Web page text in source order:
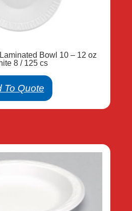
Bowl 10 – 12 oz
8 / 125 cs
To Quote